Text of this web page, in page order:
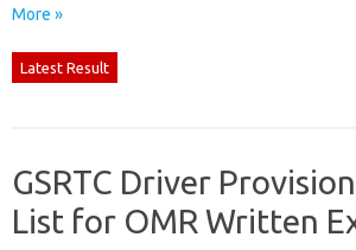
More »
Latest Result
GSRTC Driver
List for OMR Written